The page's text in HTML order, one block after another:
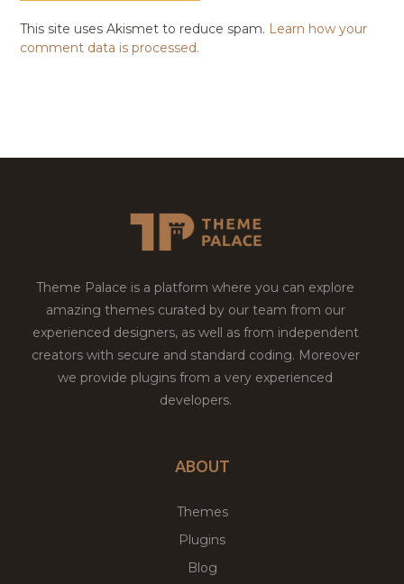
This site uses Akismet to reduce spam. Learn how your
comment data is processed.
Theme Palace is a platform where you can explore
amazing themes curated by our team from our
experienced designers, as well as from independent
creators with secure and standard coding. Moreover
we provide plugins from a very experienced
developers.
ABOUT
Themes
Plugins
Blog